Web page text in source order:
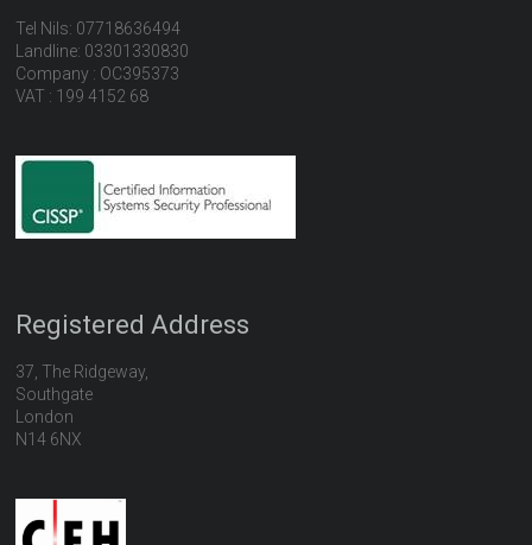
Tel Nils: 07718636494
Landline: 03301330830
Company : OC395373
VAT : 199 4152 68
Registered Address
37, The Ridgeway,
Southgate
London
N14 6NX